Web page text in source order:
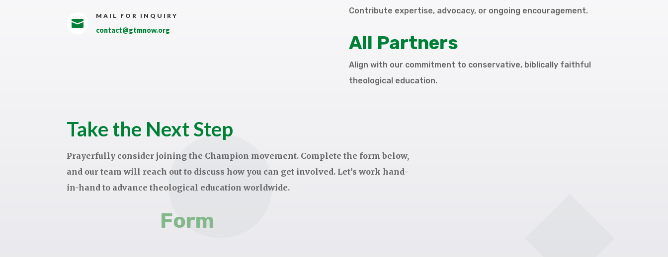

MAIL FOR INQUIRY
contact@gtmnow.org
Contribute expertise, advocacy, or ongoing encouragement.
All Partners
Align with our commitment to conservative, biblically faithful
theological education.
Take the Next Step
Prayerfully consider joining the Champion movement. Complete the form below,
and our team will reach out to discuss how you can get involved. Let’s work hand-
in-hand to advance theological education worldwide.
Form